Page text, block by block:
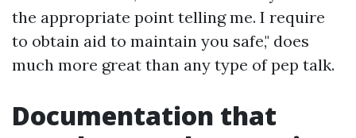
the appropriate point telling me. I require
to obtain aid to maintain you safe," does
much more great than any type of pep talk.
Documentation that